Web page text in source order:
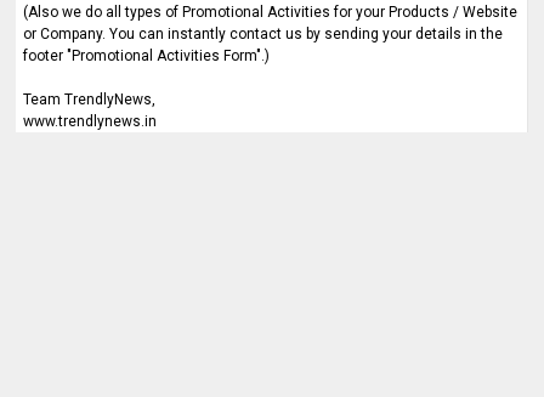
(Also we do all types of Promotional Activities for your Products / Website
or Company. You can instantly contact us by sending your details in the
footer "Promotional Activities Form".)
Team TrendlyNews,
www.trendlynews.in